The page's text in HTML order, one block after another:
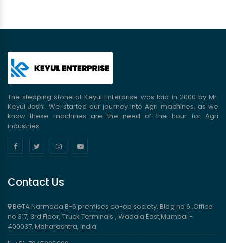
The stepping stone of Keyul Enterprise was laid in 2000 by Mr.
Keyul Joshi. We started our journey into Agri machines, as we
know these machines are the need of the hour for Agri
industries.
Contact Us
BGTA Narmada B-6 premises co-op society, Bldg no 6 ,Office
no 317, 3rd Floor, Truck Terminals , Wadala East,Mumbai -
400037, Maharashtra, India